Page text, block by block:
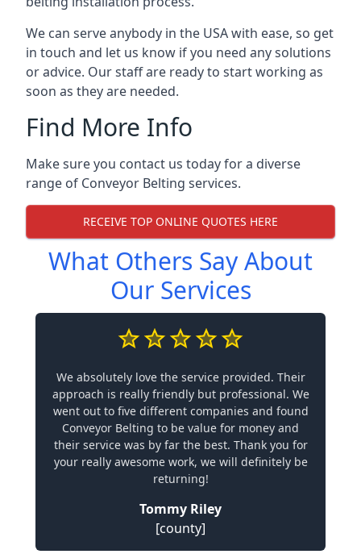
We can serve anybody in the USA with ease, so get
in touch and let us know if you need any solutions
or advice. Our staff are ready to start working as
soon as they are needed.
Find More Info
Make sure you contact us today for a diverse
range of Conveyor Belting services.
RECEIVE TOP ONLINE QUOTES HERE
What Others Say About
Our Services
We absolutely love the service provided. Their
approach is really friendly but professional. We
went out to five different companies and found
Conveyor Belting to be value for money and
their service was by far the best. Thank you for
your really awesome work, we will definitely be
returning!
Tommy Riley
[county]